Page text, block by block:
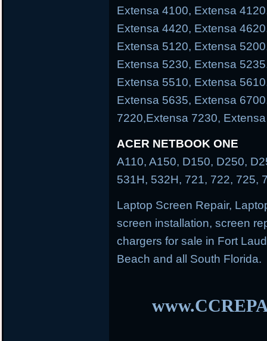
Extensa 4100, Extensa
Extensa 4420, Extensa
Extensa 5120, Extensa
Extensa 5230, Extensa
Extensa 5510, Extensa
Extensa 5635, Extensa
7220,Extensa 7230,
ACER NETBOOK ONE
A110, A150, D150, D250,
531H, 532H, 721, 722, 725,
Laptop Screen Repair,
screen installation, screen
chargers for sale in Fort
Beach and all South Florida.